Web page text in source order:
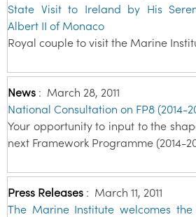
State Visit to Ireland by His
Albert II of Monaco
Royal couple to visit the Marine
News : March 28, 2011
National Consultation on FP8 (2014-
Your opportunity to input to the
next Framework Programme (2014-
Press Releases : March 11, 2011
The Marine Institute welcomes